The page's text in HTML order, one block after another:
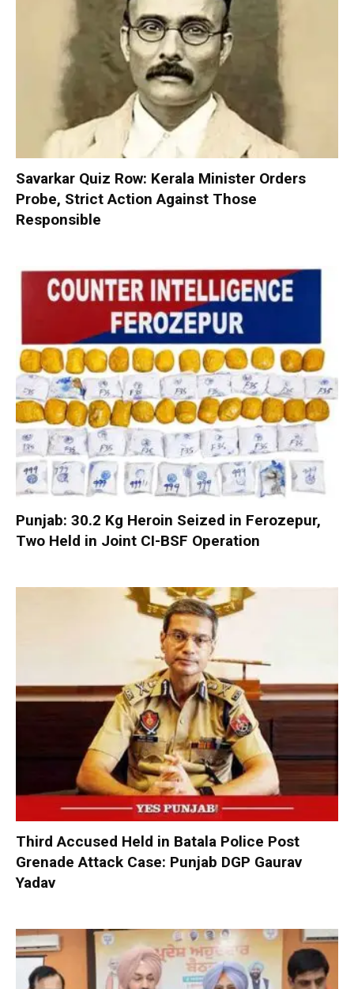
Savarkar Quiz Row: Kerala Minister Orders
Probe, Strict Action Against Those
Responsible
Punjab: 30.2 Kg Heroin Seized in Ferozepur,
Two Held in Joint CI-BSF Operation
Third Accused Held in Batala Police Post
Grenade Attack Case: Punjab DGP Gaurav
Yadav